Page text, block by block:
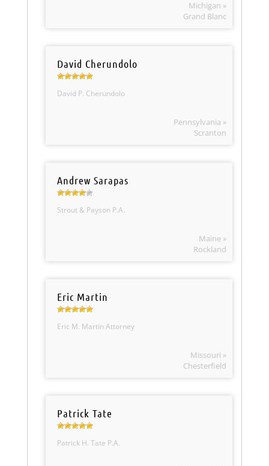
Michigan »
Grand Blanc
David Cherundolo
David P. Cherundolo
Pennsylvania »
Scranton
Andrew Sarapas
Strout & Payson P.A.
Maine »
Rockland
Eric Martin
Eric M. Martin Attorney
Missouri »
Chesterfield
Patrick Tate
Patrick H. Tate P.A.